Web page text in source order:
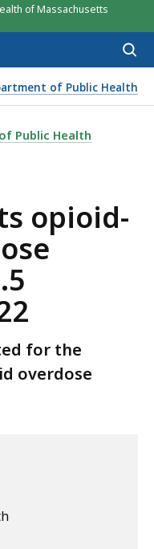
of Massachusetts
of Public Health
percent in 2022
OPIOID-
Public Health
opioid-
for the
overdose